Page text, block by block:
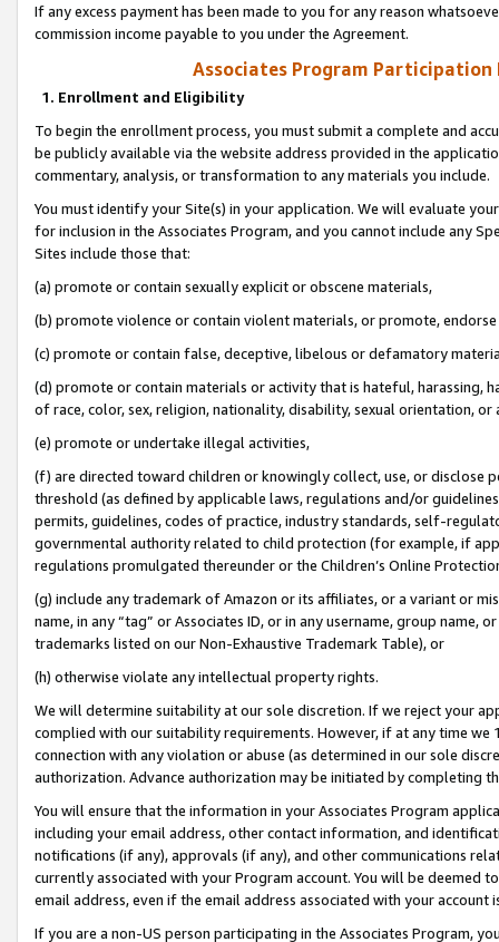
If any excess payment has been made to you for any reason
commission income payable to you under the Agreement.
Associates Program Participation
1. Enrollment and Eligibility
To begin the enrollment process, you must submit a complete and
be publicly available via the website address provided in the
commentary, analysis, or transformation to any materials you include.
You must identify your Site(s) in your application. We will evaluate
for inclusion in the Associates Program, and you cannot include any
Sites include those that:
(a) promote or contain sexually explicit or obscene materials,
(b) promote violence or contain violent materials, or promote,
(c) promote or contain false, deceptive, libelous or defamatory
(d) promote or contain materials or activity that is hateful, harassing,
of race, color, sex, religion, nationality, disability, sexual orientation, or
(e) promote or undertake illegal activities,
(f) are directed toward children or knowingly collect, use, or
threshold (as defined by applicable laws, regulations and/or
permits, guidelines, codes of practice, industry standards, self-
governmental authority related to child protection (for example, if
regulations promulgated thereunder or the Children’s Online
(g) include any trademark of Amazon or its affiliates, or a variant or
name, in any “tag” or Associates ID, or in any username, group
trademarks listed on our Non-Exhaustive Trademark Table), or
(h) otherwise violate any intellectual property rights.
We will determine suitability at our sole discretion. If we reject your
complied with our suitability requirements. However, if at any time
connection with any violation or abuse (as determined in our sole
authorization. Advance authorization may be initiated by completing
You will ensure that the information in your Associates Program
including your email address, other contact information, and
notifications (if any), approvals (if any), and other communications
currently associated with your Program account. You will be deemed
email address, even if the email address associated with your account
If you are a non-US person participating in the Associates Program,